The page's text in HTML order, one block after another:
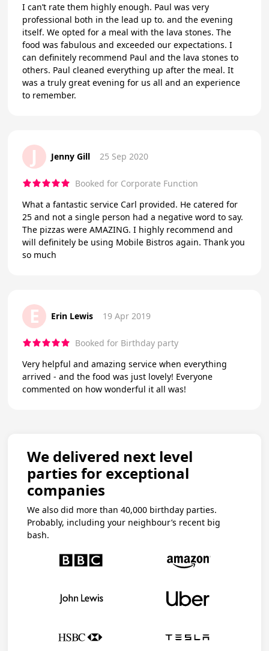
I can’t rate them highly enough. Paul was very
professional both in the lead up to. and the evening
itself. We opted for a meal with the lava stones. The
food was fabulous and exceeded our expectations. I
can definitely recommend Paul and the lava stones to
others. Paul cleaned everything up after the meal. It
was a truly great evening for us all and an experience
to remember.
J Jenny Gill 25 Sep 2020
Booked for Corporate Function
What a fantastic service Carl provided. He catered for
25 and not a single person had a negative word to say.
The pizzas were AMAZING. I highly recommend and
will definitely be using Mobile Bistros again. Thank you
so much
E Erin Lewis 19 Apr 2019
Booked for Birthday party
Very helpful and amazing service when everything
arrived - and the food was just lovely! Everyone
commented on how wonderful it all was!
We delivered next level
parties for exceptional
companies
We also did more than 40,000 birthday parties.
Probably, including your neighbour’s recent big
bash.